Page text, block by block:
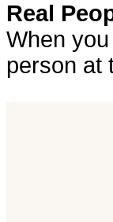
Real
When you
person at